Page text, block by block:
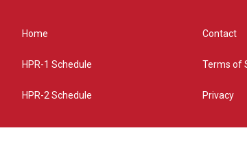
Home
HPR-1 Schedule
HPR-2 Schedule
Contact
Terms of
Privacy